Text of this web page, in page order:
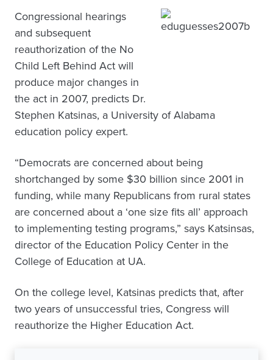
Congressional hearings
and subsequent
reauthorization of the No
Child Left Behind Act will
produce major changes in
the act in 2007, predicts Dr.
Stephen Katsinas, a University of Alabama
education policy expert.
“Democrats are concerned about being
shortchanged by some $30 billion since 2001 in
funding, while many Republicans from rural states
are concerned about a ‘one size fits all’ approach
to implementing testing programs,” says Katsinsas,
director of the Education Policy Center in the
College of Education at UA.
On the college level, Katsinas predicts that, after
two years of unsuccessful tries, Congress will
reauthorize the Higher Education Act.